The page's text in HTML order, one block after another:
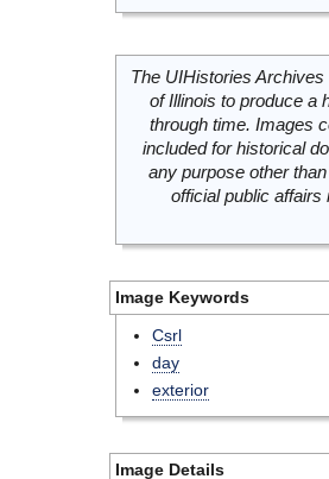
The UIHistories
of Illinois to produce a
through time. Images
included for historical
any purpose other
official public
Image Keywords
Csrl
day
exterior
Image Details